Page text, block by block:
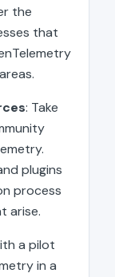
the
that
: Take
plugins
process
arise.
a pilot
in a